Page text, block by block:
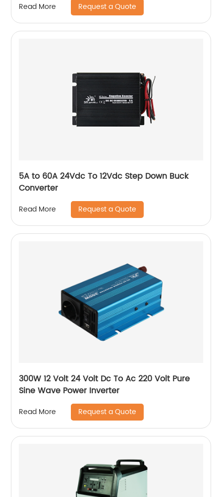
Read More Request a Quote
5A to 60A 24Vdc To 12Vdc Step Down Buck
Converter
Read More Request a Quote
300W 12 Volt 24 Volt Dc To Ac 220 Volt Pure
Sine Wave Power Inverter
Read More Request a Quote